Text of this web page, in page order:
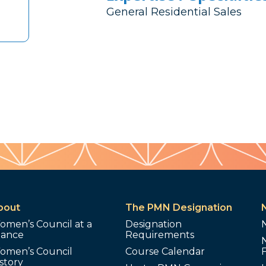
General Residential Sales
Council at a
Council
The PMN Designation
Designation
Requirements
Course Calendar